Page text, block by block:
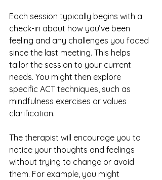
Each session typically begins with a
check-in about how you’ve been
feeling and any challenges you faced
since the last meeting. This helps
tailor the session to your current
needs. You might then explore
specific ACT techniques, such as
mindfulness exercises or values
clarification.
The therapist will encourage you to
notice your thoughts and feelings
without trying to change or avoid
them. For example, you might